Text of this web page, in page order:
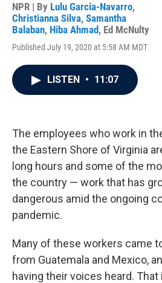
NPR | By Lulu Garcia-Navarro,
Christianna Silva, Samantha
Balaban, Hiba Ahmad, Ed McNulty
Published July 19, 2020 at 5:58 AM MDT
LISTEN • 11:07
The employees who work in
the Eastern Shore of Virginia
long hours and some of the
the country — work that has
dangerous amid the ongoing
pandemic.
Many of these workers came
from Guatemala and Mexico,
having their voices heard.